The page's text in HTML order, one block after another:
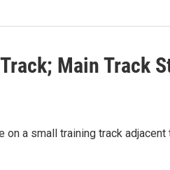
Main Track
a small training track